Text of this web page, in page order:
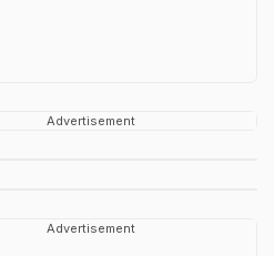
Advertisement
Advertisement